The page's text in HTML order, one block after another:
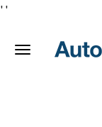
Toggle
' '